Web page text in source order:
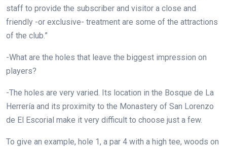
staff to provide the subscriber and visitor a close and
friendly -or exclusive- treatment are some of the attractions
of the club.”
-What are the holes that leave the biggest impression on
players?
-The holes are very varied. Its location in the Bosque de La
Herrería and its proximity to the Monastery of San Lorenzo
de El Escorial make it very difficult to choose just a few.
To give an example, hole 1, a par 4 with a high tee, woods on